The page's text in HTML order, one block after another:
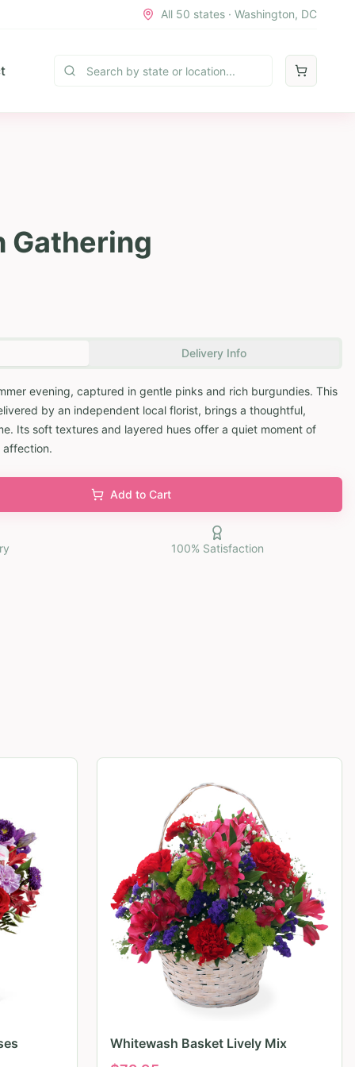
All 50 states · Washington, DC
Gathering
Delivery Info
evening, captured in gentle pinks and rich burgundies. This
by an independent local florist, brings a thoughtful,
Its soft textures and layered hues offer a quiet moment of
affection.
Add to Cart
100% Satisfaction
Whitewash Basket Lively Mix